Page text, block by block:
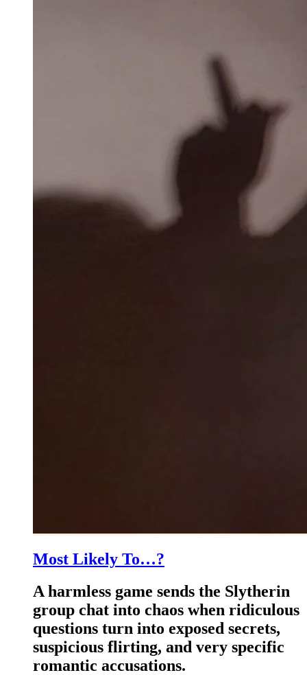
Most Likely To…?
A harmless game sends the Slytherin
group chat into chaos when ridiculous
questions turn into exposed secrets,
suspicious flirting, and very specific
romantic accusations.